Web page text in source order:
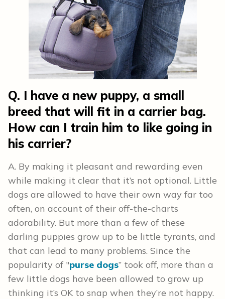
Q. I have a new puppy, a small
breed that will fit in a carrier bag.
How can I train him to like going in
his carrier?
A. By making it pleasant and rewarding even
while making it clear that it’s not optional. Little
dogs are allowed to have their own way far too
often, on account of their off-the-charts
adorability. But more than a few of these
darling puppies grow up to be little tyrants, and
that can lead to many problems. Since the
popularity of "purse dogs” took off, more than a
few little dogs have been allowed to grow up
thinking it’s OK to snap when they’re not happy.